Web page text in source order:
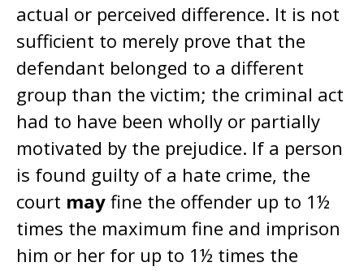
actual or perceived difference. It is not
sufficient to merely prove that the
defendant belonged to a different
group than the victim; the criminal act
had to have been wholly or partially
motivated by the prejudice. If a person
is found guilty of a hate crime, the
court may fine the offender up to 1½
times the maximum fine and imprison
him or her for up to 1½ times the